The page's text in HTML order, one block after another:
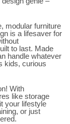
modular furniture
is a lifesaver for
to last. Made
handle whatever
kids, curious
With
like storage
your lifestyle
or just